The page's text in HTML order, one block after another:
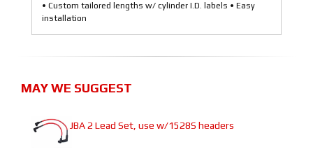
• Custom tailored lengths w/ cylinder I.D. labels • Easy
installation
MAY WE SUGGEST
JBA 2 Lead Set, use w/1528S headers